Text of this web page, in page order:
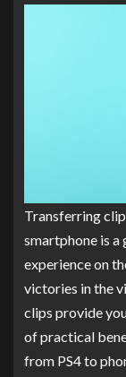
Transferring
smartphone is
experience on
victories in the
clips provide
of practical
from PS4 to